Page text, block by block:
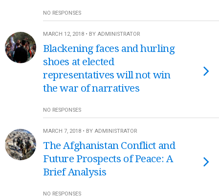
NO RESPONSES
MARCH 12, 2018 • BY ADMINISTRATOR
Blackening faces and hurling
shoes at elected
representatives will not win
the war of narratives
NO RESPONSES
MARCH 7, 2018 • BY ADMINISTRATOR
The Afghanistan Conflict and
Future Prospects of Peace: A
Brief Analysis
NO RESPONSES